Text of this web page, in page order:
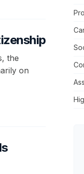
the
on